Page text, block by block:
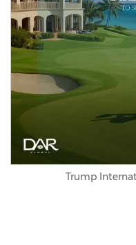
Trump